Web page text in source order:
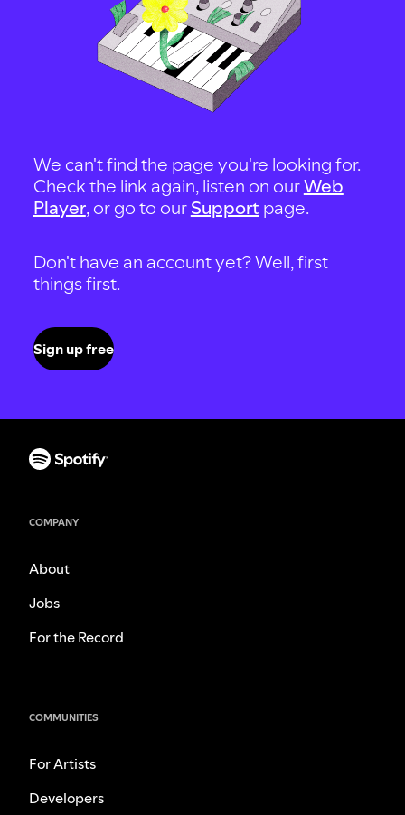
We can't find the page you're looking for.
Check the link again, listen on ourWeb
Player, or go to our Support page.
Don't have an account yet? Well, first
things first.
Sign up free
COMPANY
About
Jobs
For the Record
COMMUNITIES
For Artists
Developers